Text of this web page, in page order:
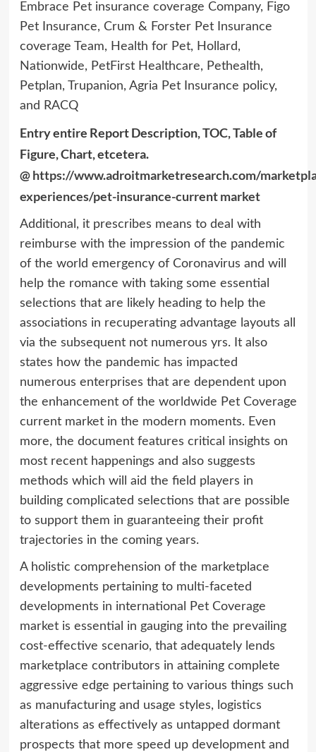
Embrace Pet insurance coverage Company, Figo
Pet Insurance, Crum & Forster Pet Insurance
coverage Team, Health for Pet, Hollard,
Nationwide, PetFirst Healthcare, Pethealth,
Petplan, Trupanion, Agria Pet Insurance policy,
and RACQ
Entry entire Report Description, TOC, Table of
Figure, Chart, etcetera.
@https://www.adroitmarketresearch.com/
experiences/pet-insurance-current market
Additional, it prescribes means to deal with
reimburse with the impression of the pandemic
of the world emergency of Coronavirus and will
help the romance with taking some essential
selections that are likely heading to help the
associations in recuperating advantage layouts all
via the subsequent not numerous yrs. It also
states how the pandemic has impacted
numerous enterprises that are dependent upon
the enhancement of the worldwide Pet Coverage
current market in the modern moments. Even
more, the document features critical insights on
most recent happenings and also suggests
methods which will aid the field players in
building complicated selections that are possible
to support them in guaranteeing their profit
trajectories in the coming years.
A holistic comprehension of the marketplace
developments pertaining to multi-faceted
developments in international Pet Coverage
market is essential in gauging into the prevailing
cost-effective scenario, that adequately lends
marketplace contributors in attaining complete
aggressive edge pertaining to various things such
as manufacturing and usage styles, logistics
alterations as effectively as untapped dormant
prospects that more speed up development and